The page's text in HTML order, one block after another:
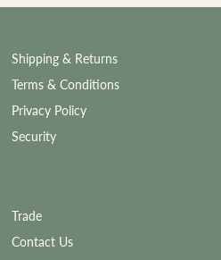
Shipping & Returns
Terms & Conditions
Privacy Policy
Security
Trade
Contact Us